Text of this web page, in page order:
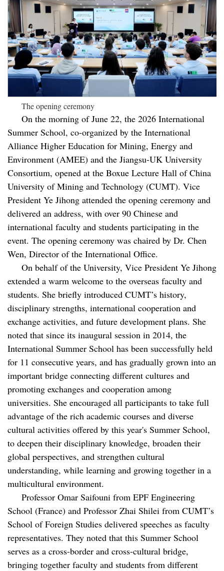
The opening ceremony
On the morning of June 22, the 2026 International
Summer School, co-organized by the International
Alliance Higher Education for Mining, Energy and
Environment (AMEE) and the Jiangsu-UK University
Consortium, opened at the Boxue Lecture Hall of China
University of Mining and Technology (CUMT). Vice
President Ye Jihong attended the opening ceremony and
delivered an address, with over 90 Chinese and
international faculty and students participating in the
event. The opening ceremony was chaired by Dr. Chen
Wen, Director of the International Office.
On behalf of the University, Vice President Ye Jihong
extended a warm welcome to the overseas faculty and
students. She briefly introduced CUMT’s history,
disciplinary strengths, international cooperation and
exchange activities, and future development plans. She
noted that since its inaugural session in 2014, the
International Summer School has been successfully held
for 11 consecutive years, and has gradually grown into an
important bridge connecting different cultures and
promoting exchanges and cooperation among
universities. She encouraged all participants to take full
advantage of the rich academic courses and diverse
cultural activities offered by this year's Summer School,
to deepen their disciplinary knowledge, broaden their
global perspectives, and strengthen cultural
understanding, while learning and growing together in a
multicultural environment.
Professor Omar Saifouni from EPF Engineering
School (France) and Professor Zhai Shilei from CUMT’s
School of Foreign Studies delivered speeches as faculty
representatives. They noted that this Summer School
serves as a cross-border and cross-cultural bridge,
bringing together faculty and students from different